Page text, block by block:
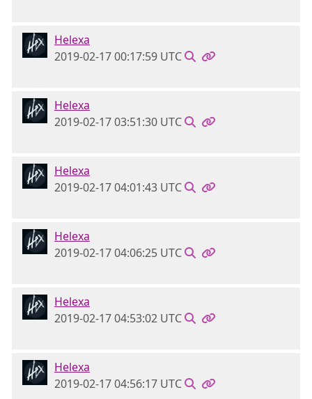
Helexa
2019-02-17 00:17:59 UTC
Helexa
2019-02-17 03:51:30 UTC
Helexa
2019-02-17 04:01:43 UTC
Helexa
2019-02-17 04:06:25 UTC
Helexa
2019-02-17 04:53:02 UTC
Helexa
2019-02-17 04:56:17 UTC